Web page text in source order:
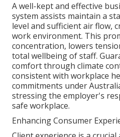
A well-kept and effective
system assists maintain a
level and sufficient air flow,
work environment. This
concentration, lowers
total wellbeing of staff.
comfort through climate
consistent with workplace
commitments under
stressing the employer's
safe workplace.
Enhancing Consumer